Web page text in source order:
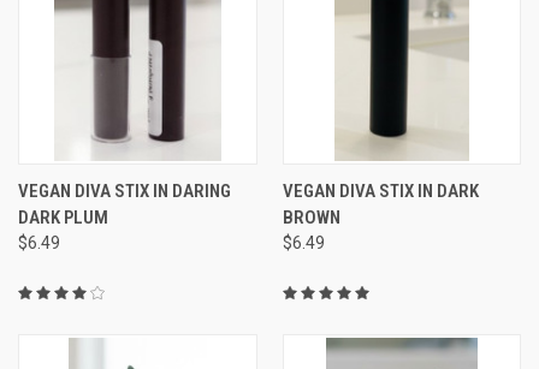
VEGAN DIVA STIX IN DARING
DARK PLUM
$6.49
VEGAN DIVA STIX IN DARK
BROWN
$6.49